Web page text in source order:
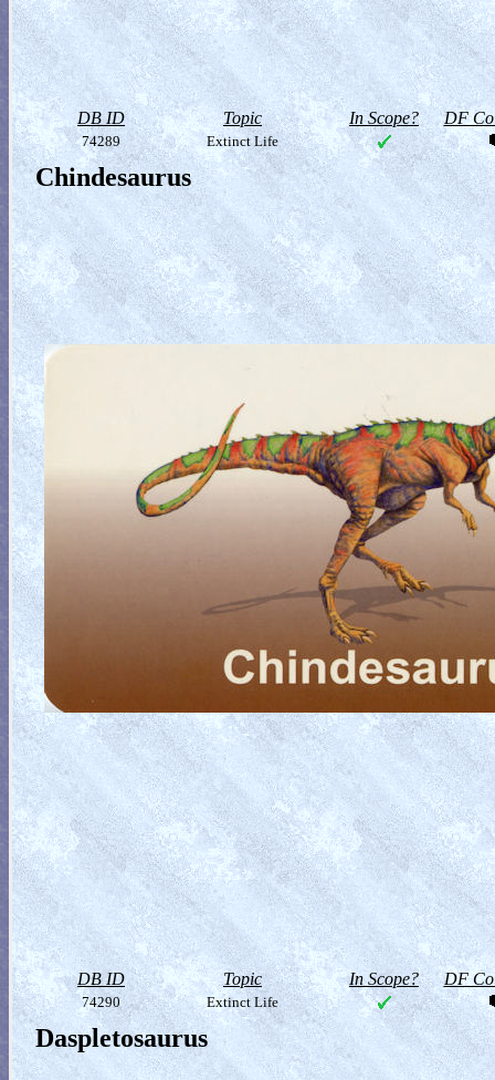
DB ID Topic In Scope? DF
74289 Extinct Life
Chindesaurus
DB ID Topic In Scope? DF
74290 Extinct Life
Daspletosaurus